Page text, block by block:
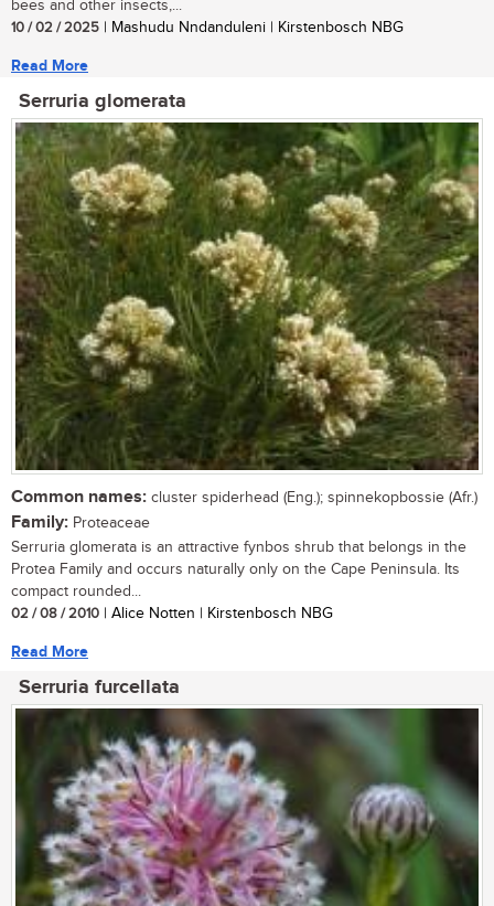
bees and other insects,...
10 / 02 / 2025 | Mashudu Nndanduleni | Kirstenbosch NBG
Read More
Serruria glomerata
Common names: cluster spiderhead (Eng.); spinnekopbossie (Afr.)
Family: Proteaceae
Serruria glomerata is an attractive fynbos shrub that belongs in the
Protea Family and occurs naturally only on the Cape Peninsula. Its
compact rounded...
02 / 08 / 2010 | Alice Notten | Kirstenbosch NBG
Read More
Serruria furcellata